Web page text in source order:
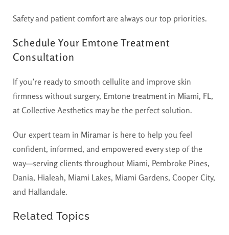
Safety and patient comfort are always our top priorities.
Schedule Your Emtone Treatment
Consultation
If you’re ready to smooth cellulite and improve skin
firmness without surgery, Emtone treatment in Miami, FL,
at Collective Aesthetics may be the perfect solution.
Our expert team in Miramar is here to help you feel
confident, informed, and empowered every step of the
way—serving clients throughout Miami, Pembroke Pines,
Dania, Hialeah, Miami Lakes, Miami Gardens, Cooper City,
and Hallandale.
Related Topics